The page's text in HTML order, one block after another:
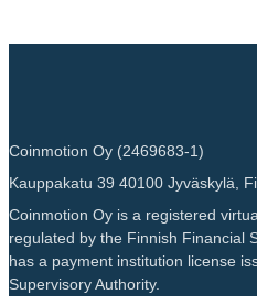
Coinmotion Oy (2469683-1)
Kauppakatu 39 40100 Jyväskylä,
Coinmotion Oy is a registered
regulated by the Finnish Financial
has a payment institution license
Supervisory Authority.